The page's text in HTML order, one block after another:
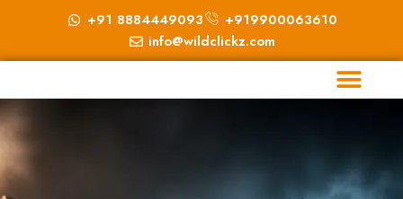
+91 8884449093
+919900063610
info@wildclickz.com